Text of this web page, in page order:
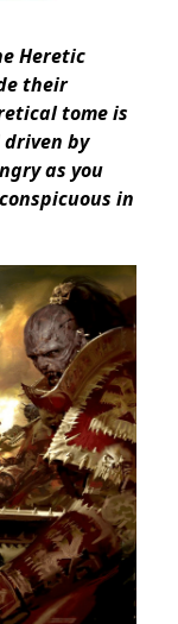
Heretic
their
tome is
by
as you
in